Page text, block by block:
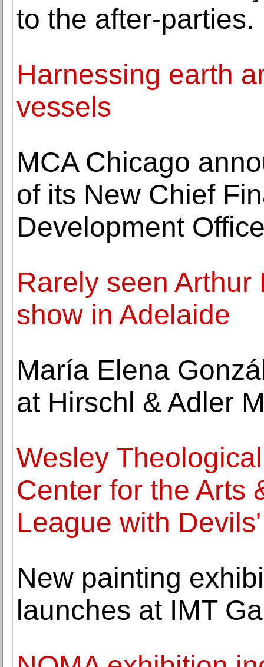
to the after-parties.
Harnessing earth
vessels
MCA Chicago
of its New Chief
Development
Rarely seen
show in Adelaide
María Elena
at Hirschl & Adler
Wesley
Center for the Arts
League with
New painting
launches at IMT